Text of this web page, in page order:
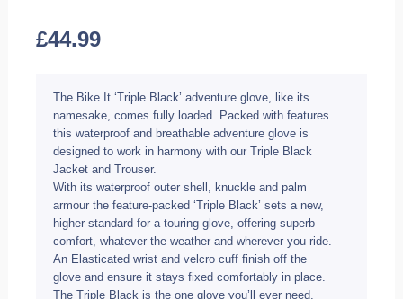
£44.99
The Bike It ‘Triple Black’ adventure glove, like its
namesake, comes fully loaded. Packed with features
this waterproof and breathable adventure glove is
designed to work in harmony with our Triple Black
Jacket and Trouser.
With its waterproof outer shell, knuckle and palm
armour the feature-packed ‘Triple Black’ sets a new,
higher standard for a touring glove, offering superb
comfort, whatever the weather and wherever you ride.
An Elasticated wrist and velcro cuff finish off the
glove and ensure it stays fixed comfortably in place.
The Triple Black is the one glove you’ll ever need,